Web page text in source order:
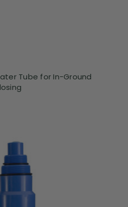
Tube for In-Ground